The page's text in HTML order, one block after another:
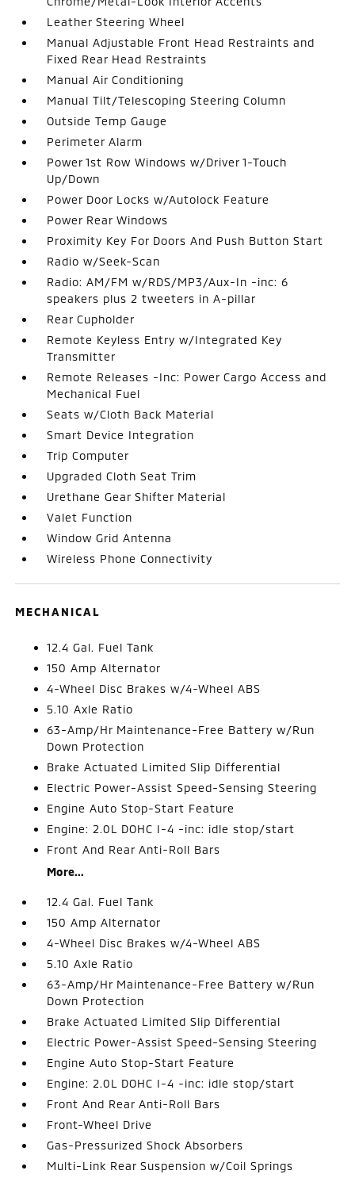
Leather Steering Wheel
Manual Adjustable Front Head Restraints and
Fixed Rear Head Restraints
Manual Air Conditioning
Manual Tilt/Telescoping Steering Column
Outside Temp Gauge
Perimeter Alarm
Power 1st Row Windows w/Driver 1-Touch
Up/Down
Power Door Locks w/Autolock Feature
Power Rear Windows
Proximity Key For Doors And Push Button Start
Radio w/Seek-Scan
Radio: AM/FM w/RDS/MP3/Aux-In -inc: 6
speakers plus 2 tweeters in A-pillar
Rear Cupholder
Remote Keyless Entry w/Integrated Key
Transmitter
Remote Releases -Inc: Power Cargo Access and
Mechanical Fuel
Seats w/Cloth Back Material
Smart Device Integration
Trip Computer
Upgraded Cloth Seat Trim
Urethane Gear Shifter Material
Valet Function
Window Grid Antenna
Wireless Phone Connectivity
MECHANICAL
12.4 Gal. Fuel Tank
150 Amp Alternator
4-Wheel Disc Brakes w/4-Wheel ABS
5.10 Axle Ratio
63-Amp/Hr Maintenance-Free Battery w/Run
Down Protection
Brake Actuated Limited Slip Differential
Electric Power-Assist Speed-Sensing Steering
Engine Auto Stop-Start Feature
Engine: 2.0L DOHC I-4 -inc: idle stop/start
Front And Rear Anti-Roll Bars
More...
12.4 Gal. Fuel Tank
150 Amp Alternator
4-Wheel Disc Brakes w/4-Wheel ABS
5.10 Axle Ratio
63-Amp/Hr Maintenance-Free Battery w/Run
Down Protection
Brake Actuated Limited Slip Differential
Electric Power-Assist Speed-Sensing Steering
Engine Auto Stop-Start Feature
Engine: 2.0L DOHC I-4 -inc: idle stop/start
Front And Rear Anti-Roll Bars
Front-Wheel Drive
Gas-Pressurized Shock Absorbers
Multi-Link Rear Suspension w/Coil Springs